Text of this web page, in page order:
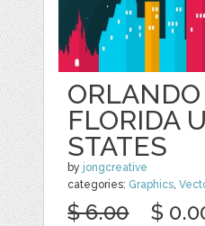
FLORIDA
STATES
by jongcreative
categories: Graphics,
$ 6.00 $